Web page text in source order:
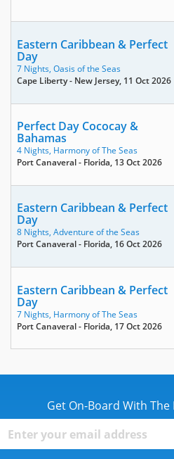
Eastern Caribbean & Perfect
Day
7 Nights, Oasis of the Seas
Cape Liberty - New Jersey, 11 Oct 2026
Perfect Day Cococay &
Bahamas
4 Nights, Harmony of The Seas
Port Canaveral - Florida, 13 Oct 2026
Eastern Caribbean & Perfect
Day
8 Nights, Adventure of the Seas
Port Canaveral - Florida, 16 Oct 2026
Eastern Caribbean & Perfect
Day
7 Nights, Harmony of The Seas
Port Canaveral - Florida, 17 Oct 2026
Get On-Board With The